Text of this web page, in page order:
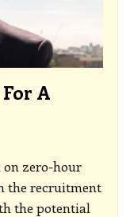
A
on zero-hour
the recruitment
the potential